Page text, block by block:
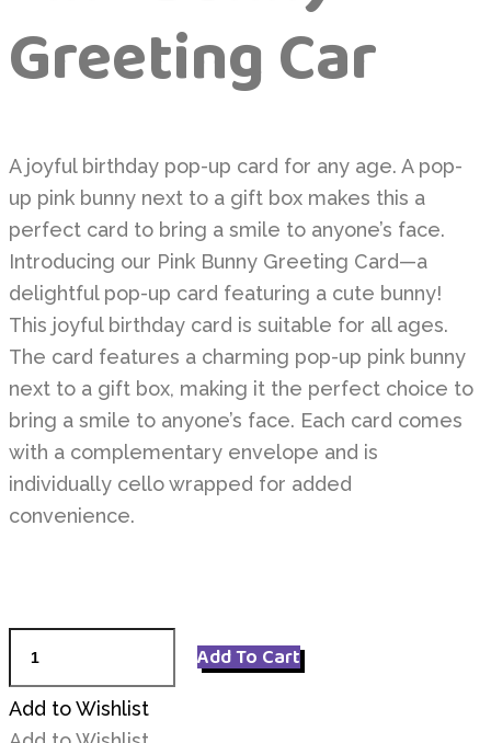
Greeting Car
A joyful birthday pop-up card for any age. A pop-
up pink bunny next to a gift box makes this a
perfect card to bring a smile to anyone’s face.
Introducing our Pink Bunny Greeting Card—a
delightful pop-up card featuring a cute bunny!
This joyful birthday card is suitable for all ages.
The card features a charming pop-up pink bunny
next to a gift box, making it the perfect choice to
bring a smile to anyone’s face. Each card comes
with a complementary envelope and is
individually cello wrapped for added
convenience.
Greeting
Car
Add To Cart
Add to Wishlist